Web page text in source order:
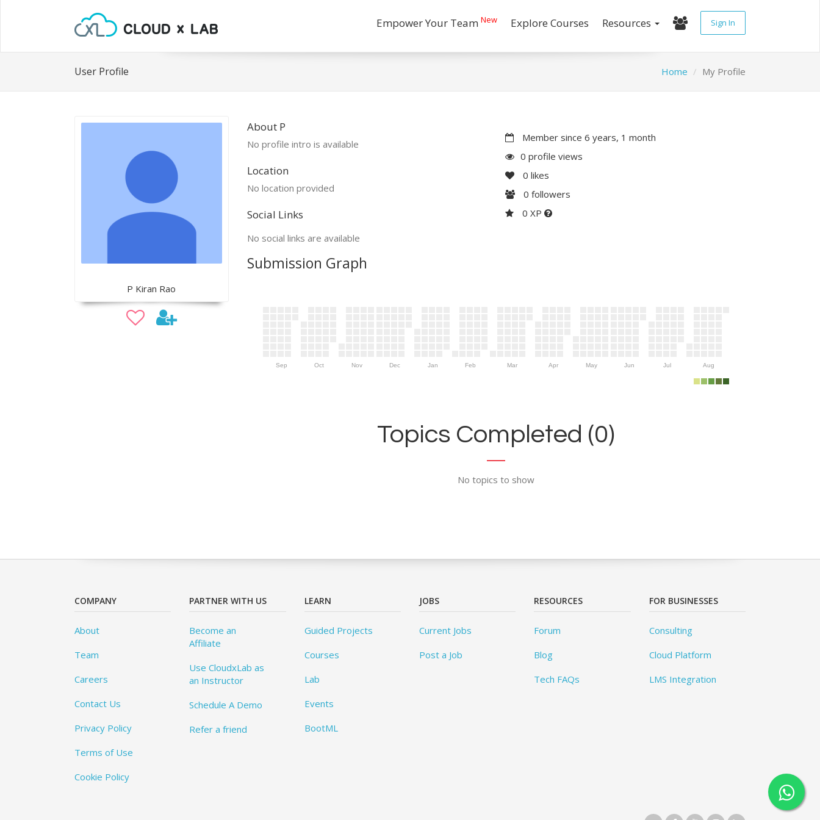
Empower Your Team New Explore Courses Resources Sign In
User Profile Home My Profile
P Kiran Rao
About P
No profile intro is available
Location
No location provided
Social Links
No social links are available
Member since 6 years, 1 month
0 profile views
0 likes
0 followers
0 XP
Submission Graph
Sep Oct Nov Dec Jan Feb Mar Apr May Jun Jul Aug
Topics Completed (0)
No topics to show
COMPANY
About
Team
Careers
Contact Us
Privacy Policy
Terms of Use
Cookie Policy
PARTNER WITH US
Become an
Affiliate
Use CloudxLab as
an Instructor
Schedule A Demo
Refer a friend
LEARN
Guided Projects
Courses
Lab
Events
BootML
JOBS
Current Jobs
Post a Job
RESOURCES
Forum
Blog
Tech FAQs
FOR BUSINESSES
Consulting
Cloud Platform
LMS Integration